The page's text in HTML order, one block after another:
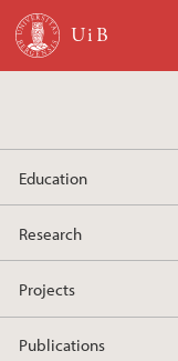
Skip to main content
Education
Research
Projects
Publications